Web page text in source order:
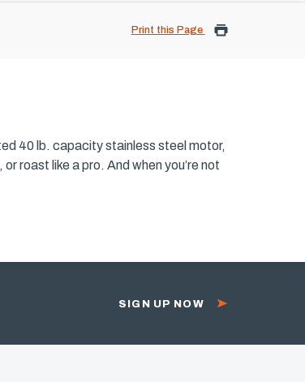
40 lb. capacity stainless steel motor,
roast like a pro. And when you’re not
Print this Page
SIGN UP NOW